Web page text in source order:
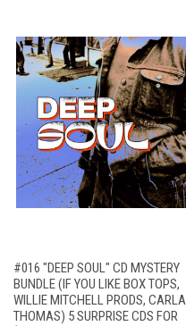
#016 "DEEP SOUL" CD MYSTERY
BUNDLE (IF YOU LIKE BOX TOPS,
WILLIE MITCHELL PRODS, CARLA
THOMAS) 5 SURPRISE CDS FOR